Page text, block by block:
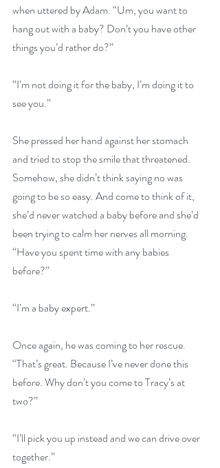
when uttered by Adam. “Um, you want to
hang out with a baby? Don’t you have other
things you’d rather do?”
“I’m not doing it for the baby, I’m doing it to
see you.”
She pressed her hand against her stomach
and tried to stop the smile that threatened.
Somehow, she didn’t think saying no was
going to be so easy. And come to think of it,
she’d never watched a baby before and she’d
been trying to calm her nerves all morning.
“Have you spent time with any babies
before?”
“I’m a baby expert.”
Once again, he was coming to her rescue.
“That’s great. Because I’ve never done this
before. Why don’t you come to Tracy’s at
two?”
“I’ll pick you up instead and we can drive over
together.”